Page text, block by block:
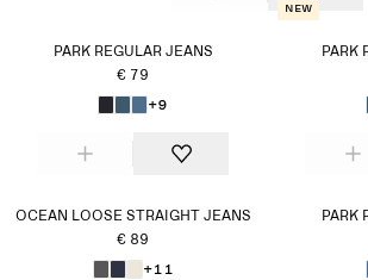
PARK REGULAR JEANS
€ 79
+9
New
PARK
OCEAN LOOSE STRAIGHT JEANS
€ 89
+11
PARK